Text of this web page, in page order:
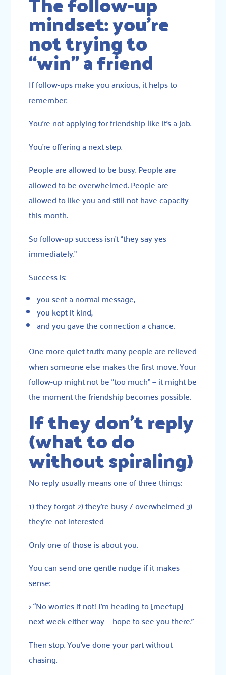
mindset: you’re
not trying to
“win” a friend
If follow-ups make you anxious, it helps to
remember:
You’re not applying for friendship like it’s a job.
You’re offering a next step.
People are allowed to be busy. People are
allowed to be overwhelmed. People are
allowed to like you and still not have capacity
this month.
So follow-up success isn’t “they say yes
immediately.”
Success is:
you sent a normal message,
you kept it kind,
and you gave the connection a chance.
One more quiet truth: many people are relieved
when someone else makes the first move. Your
follow-up might not be “too much” — it might be
the moment the friendship becomes possible.
If they don’t reply
(what to do
without spiraling)
No reply usually means one of three things:
1) they forgot 2) they’re busy / overwhelmed 3)
they’re not interested
Only one of those is about you.
You can send one gentle nudge if it makes
sense:
> “No worries if not! I’m heading to [meetup]
next week either way — hope to see you there.”
Then stop. You’ve done your part without
chasing.